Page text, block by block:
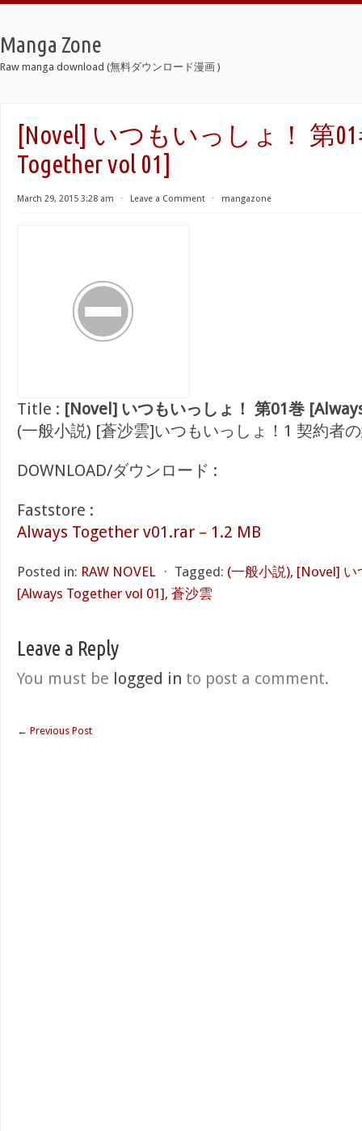
Manga Zone
Raw manga download (無料ダウンロード漫画 )
[Novel] いつもいっしょ！ 第01
Together vol 01]
March 29, 2015 3:28 am ⋅ Leave a Comment ⋅ mangazone
Title : [Novel] いつもいっしょ！ 第01巻
(一般小説) [蒼沙雲]いつもいっしょ！1 契約者
DOWNLOAD/ダウンロード :
Faststore :
Always Together v01.rar – 1.2 MB
Posted in: RAW NOVEL ⋅ Tagged: (一般小説), [Novel] い
[Always Together vol 01], 蒼沙雲
Leave a Reply
You must be logged in to post a comment.
← Previous Post